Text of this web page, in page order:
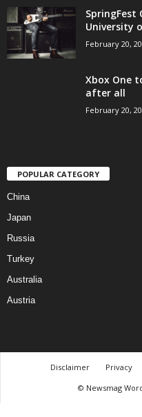
SpringFest
University
February 20,
Xbox One
after all
February 20,
POPULAR CATEGORY
China
Japan
Russia
Turkey
Australia
Austria
Disclaimer Privacy
© Newsmag